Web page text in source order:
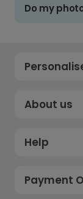
Do my
About us
Help
Payment